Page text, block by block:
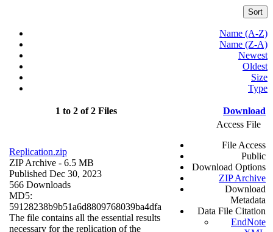
Sort
Name (A-Z)
Name (Z-A)
Newest
Oldest
Size
Type
1 to 2 of 2 Files Download
Replication.zip
ZIP Archive - 6.5 MB
Published Dec 30, 2023
566 Downloads
MD5:
59128238b9b51a6d8809768039ba4dfa
The file contains all the essential results
necessary for the replication of the
Access File
File Access
Public
Download Options
ZIP Archive
Download
Metadata
Data File Citation
EndNote